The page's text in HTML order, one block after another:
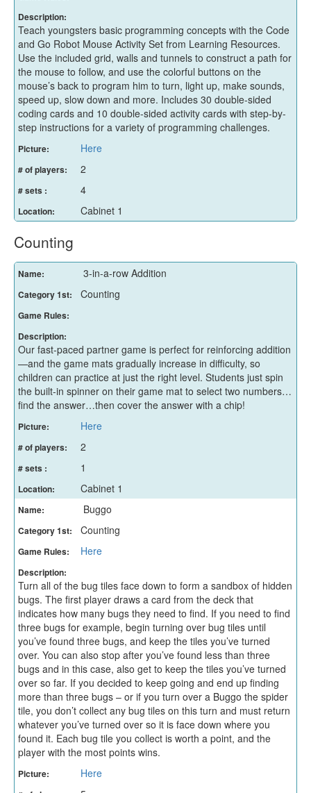
Description:
Teach youngsters basic programming concepts with the Code
and Go Robot Mouse Activity Set from Learning Resources.
Use the included grid, walls and tunnels to construct a path for
the mouse to follow, and use the colorful buttons on the
mouse’s back to program him to turn, light up, make sounds,
speed up, slow down and more. Includes 30 double-sided
coding cards and 10 double-sided activity cards with step-by-
step instructions for a variety of programming challenges.
Picture: Here
# of players: 2
# sets : 4
Location: Cabinet 1
Counting
Name: 3-in-a-row Addition
Category 1st: Counting
Game Rules:
Description:
Our fast-paced partner game is perfect for reinforcing addition
—and the game mats gradually increase in difficulty, so
children can practice at just the right level. Students just spin
the built-in spinner on their game mat to select two numbers…
find the answer…then cover the answer with a chip!
Picture: Here
# of players: 2
# sets : 1
Location: Cabinet 1
Name: Buggo
Category 1st: Counting
Game Rules: Here
Description:
Turn all of the bug tiles face down to form a sandbox of hidden
bugs. The first player draws a card from the deck that
indicates how many bugs they need to find. If you need to find
three bugs for example, begin turning over bug tiles until
you’ve found three bugs, and keep the tiles you’ve turned
over. You can also stop after you’ve found less than three
bugs and in this case, also get to keep the tiles you’ve turned
over so far. If you decided to keep going and end up finding
more than three bugs – or if you turn over a Buggo the spider
tile, you don’t collect any bug tiles on this turn and must return
whatever you’ve turned over so it is face down where you
found it. Each bug tile you collect is worth a point, and the
player with the most points wins.
Picture: Here